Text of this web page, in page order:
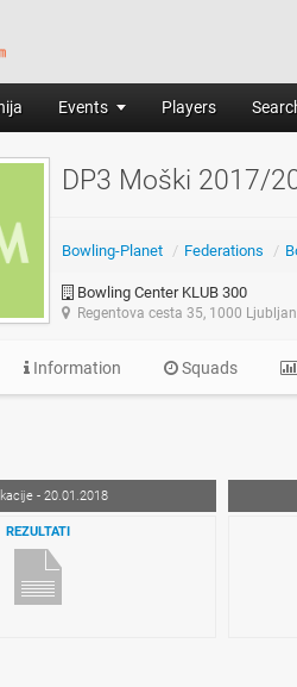
Events Players
DP3 Moški 2017/
Bowling-Planet / Federations /
Bowling Center KLUB 300
Regentova cesta 35, 1000
Information Squads
- 20.01.2018
REZULTATI